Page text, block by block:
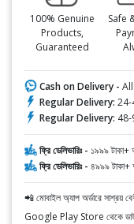
100% Genuine
Products,
Guaranteed
Safe
Cash on Delivery -
Regular Delivery: 24-
Regular Delivery:
ফ্রি ডেলিভারিঃ - ১৯৯৯ টাকা+
ফ্রি ডেলিভারিঃ - ৪৯৯৯ টাকা+
📲 মোবাইল অ্যাপ অর্ডারে সাশ্রয়
Google Play Store থেকে